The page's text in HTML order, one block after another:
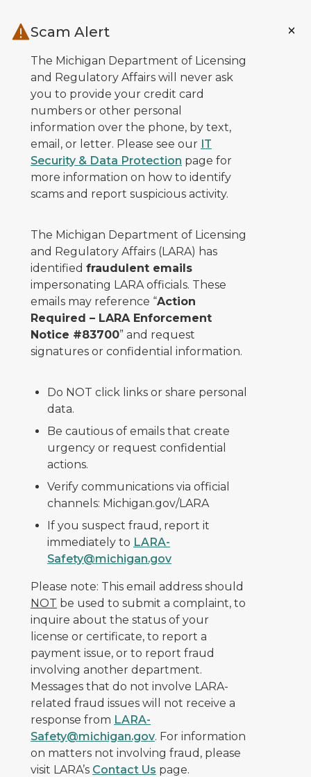
Scam Alert
The Michigan Department of Licensing
and Regulatory Affairs will never ask
you to provide your credit card
numbers or other personal
information over the phone, by text,
email, or letter. Please see our IT
Security & Data Protection page for
more information on how to identify
scams and report suspicious activity.
The Michigan Department of Licensing
and Regulatory Affairs (LARA) has
identified fraudulent emails
impersonating LARA officials. These
emails may reference “Action
Required – LARA Enforcement
Notice #83700” and request
signatures or confidential information.
Do NOT click links or share personal
data.
Be cautious of emails that create
urgency or request confidential
actions.
Verify communications via official
channels: Michigan.gov/LARA
If you suspect fraud, report it
immediately to LARA-
Safety@michigan.gov
Please note: This email address should
NOT be used to submit a complaint, to
inquire about the status of your
license or certificate, to report a
payment issue, or to report fraud
involving another department.
Messages that do not involve LARA-
related fraud issues will not receive a
response from LARA-
Safety@michigan.gov. For information
on matters not involving fraud, please
visit LARA’s Contact Us page.